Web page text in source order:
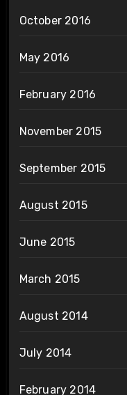
October 2016
May 2016
February 2016
November 2015
September 2015
August 2015
June 2015
March 2015
August 2014
July 2014
February 2014